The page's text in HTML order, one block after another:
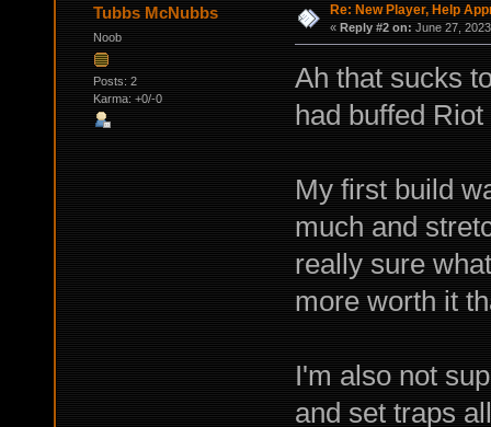
Tubbs McNubbs
Noob
Posts: 2
Karma: +0/-0
Re: New Player, Help
« Reply #2 on: June 27,
Ah that sucks
had buffed
My first build
much and
really sure
more worth it
I'm also not
and set traps